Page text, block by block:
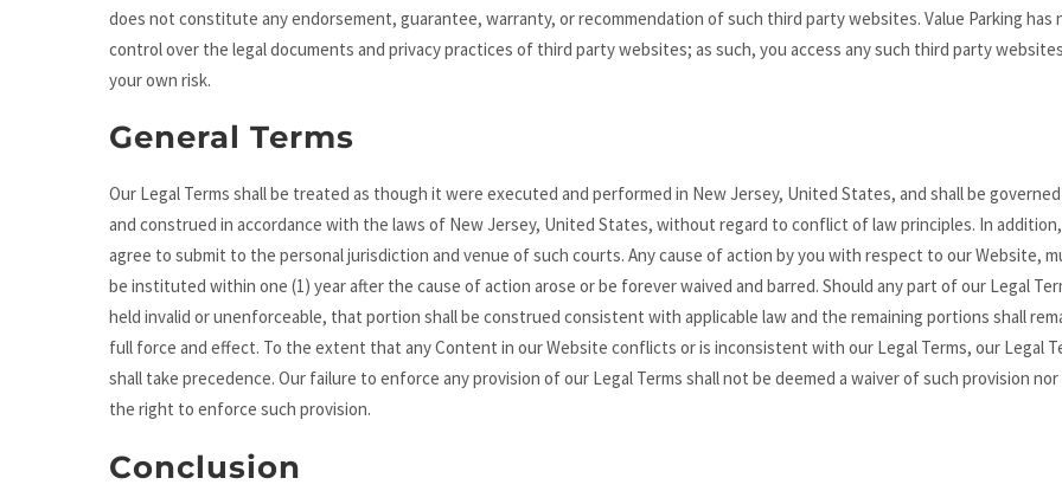
does not constitute any endorsement, guarantee, warranty, or recommendation of such third party websites. Value Parking has
control over the legal documents and privacy practices of third party websites; as such, you access any such third party
your own risk.
General Terms
Our Legal Terms shall be treated as though it were executed and performed in New Jersey, United States, and shall be
and construed in accordance with the laws of New Jersey, United States, without regard to conflict of law principles. In
agree to submit to the personal jurisdiction and venue of such courts. Any cause of action by you with respect to our Website,
be instituted within one (1) year after the cause of action arose or be forever waived and barred. Should any part of our Legal
held invalid or unenforceable, that portion shall be construed consistent with applicable law and the remaining portions shall
full force and effect. To the extent that any Content in our Website conflicts or is inconsistent with our Legal Terms, our Legal
shall take precedence. Our failure to enforce any provision of our Legal Terms shall not be deemed a waiver of such provision
the right to enforce such provision.
Conclusion